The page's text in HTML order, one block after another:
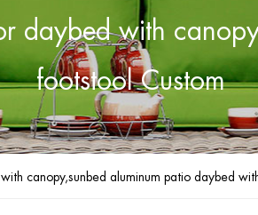
daybed with
footstool Custom
canopy,sunbed aluminum patio daybed